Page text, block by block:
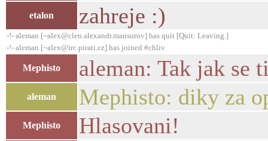
etalon zahreje :)
-!- aleman [~alex@clen.alexandr.mansurov] has quit [Quit: Leaving.]
-!- aleman [~alex@irc.pirati.cz] has joined #chliv
Mephisto aleman: Tak jak se
aleman Mephisto: diky za
Mephisto Hlasovani!